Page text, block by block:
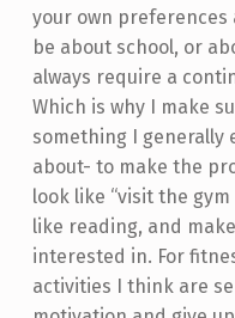
your own preferences
be about school, or
always require a
Which is why I make
something I generally
about- to make the
look like “visit the gym
like reading, and
interested in. For
activities I think are